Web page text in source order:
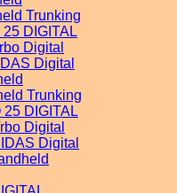
Trunking
DIGITAL
Digital
Digital
Trunking
DIGITAL
Digital
Digital